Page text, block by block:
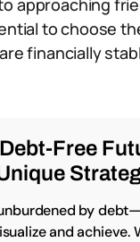
approaching
to choose
financially
Free
by
and achieve.